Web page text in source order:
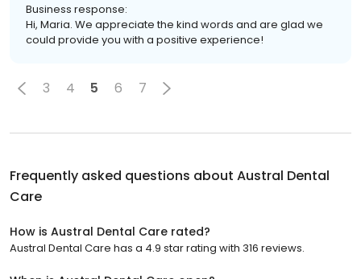
Business response:
Hi, Maria. We appreciate the kind words and are glad we
could provide you with a positive experience!
3 4 5 6 7
Frequently asked questions about Austral Dental
Care
How is Austral Dental Care rated?
Austral Dental Care has a 4.9 star rating with 316 reviews.